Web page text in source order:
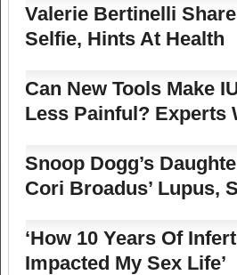
Valerie Bertinelli
Selfie, Hints At Health
Can New Tools Make
Less Painful? Experts
Snoop Dogg’s
Cori Broadus’ Lupus,
‘How 10 Years Of
Impacted My Sex Life’